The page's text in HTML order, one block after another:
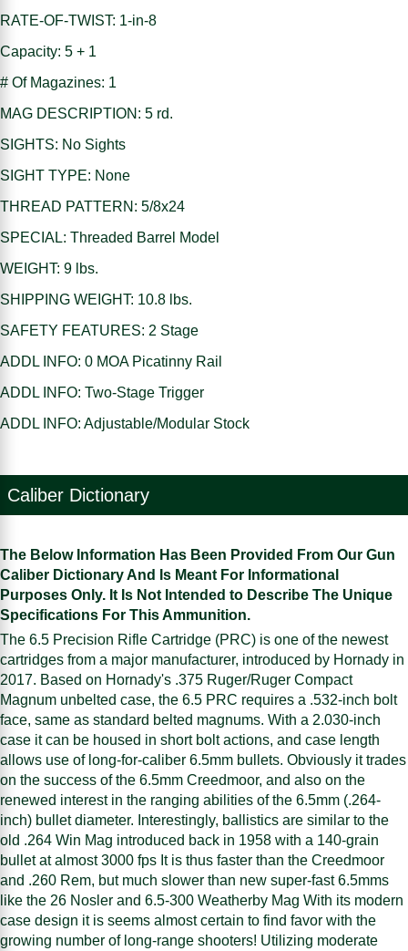
RATE-OF-TWIST: 1-in-8
Capacity: 5 + 1
# Of Magazines: 1
MAG DESCRIPTION: 5 rd.
SIGHTS: No Sights
SIGHT TYPE: None
THREAD PATTERN: 5/8x24
SPECIAL: Threaded Barrel Model
WEIGHT: 9 lbs.
SHIPPING WEIGHT: 10.8 lbs.
SAFETY FEATURES: 2 Stage
ADDL INFO: 0 MOA Picatinny Rail
ADDL INFO: Two-Stage Trigger
ADDL INFO: Adjustable/Modular Stock
Caliber Dictionary
The Below Information Has Been Provided From Our Gun
Caliber Dictionary And Is Meant For Informational
Purposes Only. It Is Not Intended to Describe The Unique
Specifications For This Ammunition.
The 6.5 Precision Rifle Cartridge (PRC) is one of the newest
cartridges from a major manufacturer, introduced by Hornady in
2017. Based on Hornady's .375 Ruger/Ruger Compact
Magnum unbelted case, the 6.5 PRC requires a .532-inch bolt
face, same as standard belted magnums. With a 2.030-inch
case it can be housed in short bolt actions, and case length
allows use of long-for-caliber 6.5mm bullets. Obviously it trades
on the success of the 6.5mm Creedmoor, and also on the
renewed interest in the ranging abilities of the 6.5mm (.264-
inch) bullet diameter. Interestingly, ballistics are similar to the
old .264 Win Mag introduced back in 1958 with a 140-grain
bullet at almost 3000 fps It is thus faster than the Creedmoor
and .260 Rem, but much slower than new super-fast 6.5mms
like the 26 Nosler and 6.5-300 Weatherby Mag With its modern
case design it is seems almost certain to find favor with the
growing number of long-range shooters! Utilizing moderate